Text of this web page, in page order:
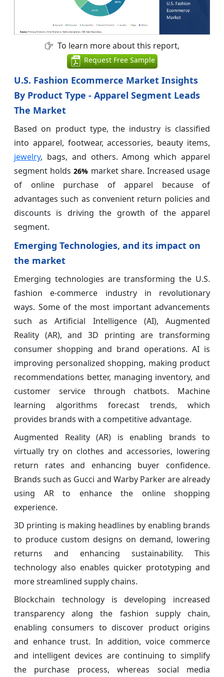
To learn more about this report,
Request Free Sample
U.S. Fashion Ecommerce Market Insights
By Product Type - Apparel Segment Leads
The Market
Based on product type, the industry is classified
into apparel, footwear, accessories, beauty items,
jewelry, bags, and others. Among which apparel
segment holds26% market share. Increased usage
of online purchase of apparel because of
advantages such as convenient return policies and
discounts is driving the growth of the apparel
segment.
Emerging Technologies, and its impact on
the market
Emerging technologies are transforming the U.S.
fashion e-commerce industry in revolutionary
ways. Some of the most important advancements
such as Artificial Intelligence (AI), Augmented
Reality (AR), and 3D printing are transforming
consumer shopping and brand operations. AI is
improving personalized shopping, making product
recommendations better, managing inventory, and
customer service through chatbots. Machine
learning algorithms forecast trends, which
provides brands with a competitive advantage.
Augmented Reality (AR) is enabling brands to
virtually try on clothes and accessories, lowering
return rates and enhancing buyer confidence.
Brands such as Gucci and Warby Parker are already
using AR to enhance the online shopping
experience.
3D printing is making headlines by enabling brands
to produce custom designs on demand, lowering
returns and enhancing sustainability. This
technology also enables quicker prototyping and
more streamlined supply chains.
Blockchain technology is developing increased
transparency along the fashion supply chain,
enabling consumers to discover product origins
and enhance trust. In addition, voice commerce
and intelligent devices are continuing to simplify
the purchase process, whereas social media